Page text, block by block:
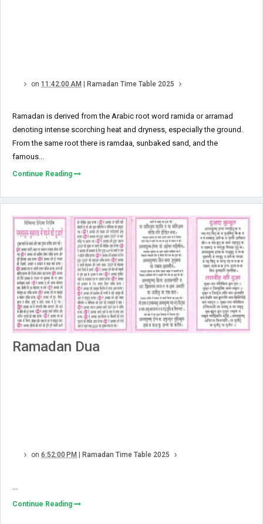
on 11:42:00 AM | Ramadan Time Table 2025
Ramadan is derived from the Arabic root word ramida or ar­ramad
denoting intense scorching heat and dryness, especially the ground.
From the same root there is ramdaa, sunbaked sand, and the
famous...
Continue Reading
Ramadan Dua
on 6:52:00 PM | Ramadan Time Table 2025
Continue Reading